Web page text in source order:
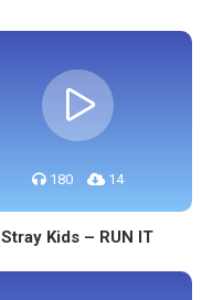
180 14
Stray Kids – RUN IT